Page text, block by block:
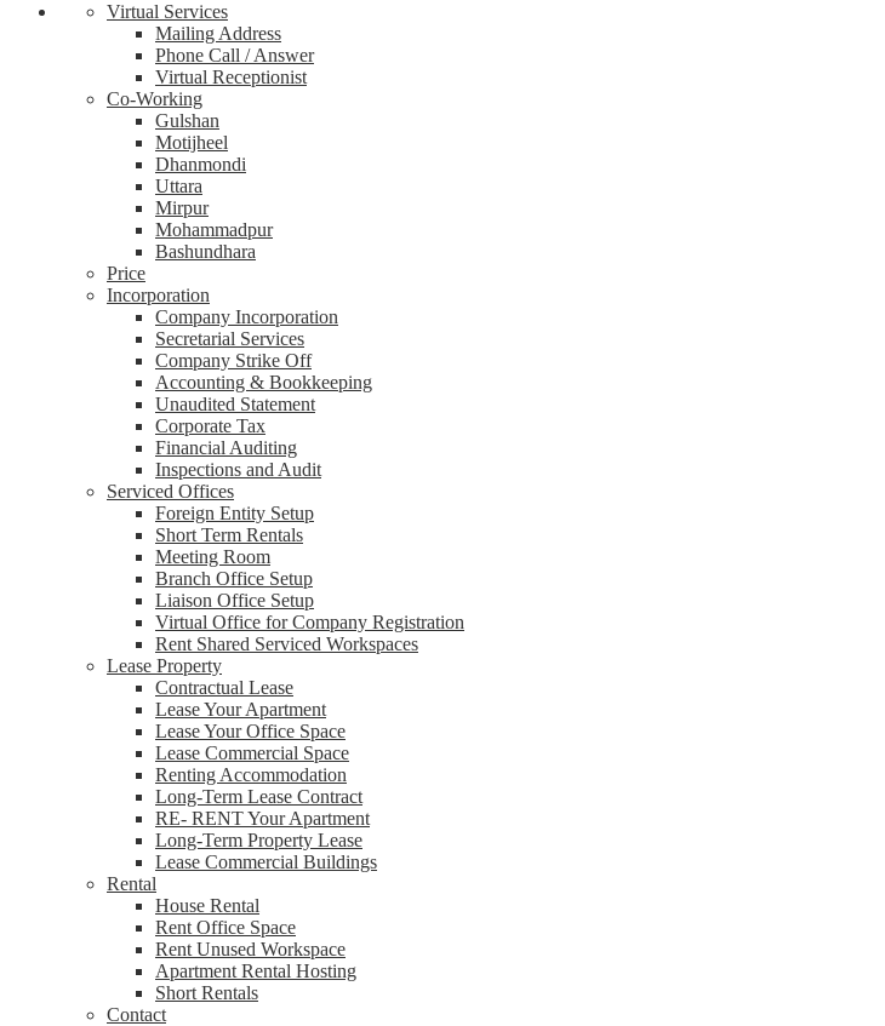
Virtual Services
Mailing Address
Phone Call / Answer
Virtual Receptionist
Co-Working
Gulshan
Motijheel
Dhanmondi
Uttara
Mirpur
Mohammadpur
Bashundhara
Price
Incorporation
Company Incorporation
Secretarial Services
Company Strike Off
Accounting & Bookkeeping
Unaudited Statement
Corporate Tax
Financial Auditing
Inspections and Audit
Serviced Offices
Foreign Entity Setup
Short Term Rentals
Meeting Room
Branch Office Setup
Liaison Office Setup
Virtual Office for Company Registration
Rent Shared Serviced Workspaces
Lease Property
Contractual Lease
Lease Your Apartment
Lease Your Office Space
Lease Commercial Space
Renting Accommodation
Long-Term Lease Contract
RE- RENT Your Apartment
Long-Term Property Lease
Lease Commercial Buildings
Rental
House Rental
Rent Office Space
Rent Unused Workspace
Apartment Rental Hosting
Short Rentals
Contact